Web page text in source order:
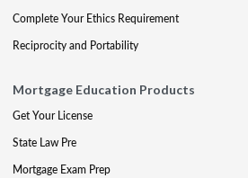
Complete Your Ethics Requirement
Reciprocity and Portability
Mortgage Education Products
Get Your License
State Law Pre
Mortgage Exam Prep